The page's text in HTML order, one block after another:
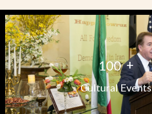
100 +
Cultural Events